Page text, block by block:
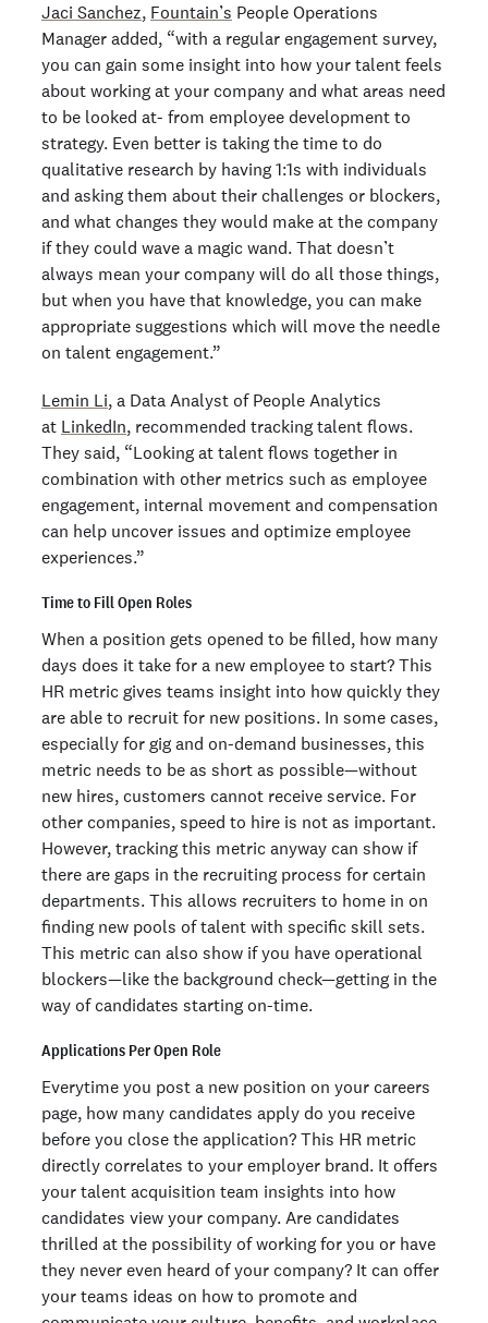
Jaci Sanchez, Fountain’s People Operations
Manager added, “with a regular engagement survey,
you can gain some insight into how your talent feels
about working at your company and what areas need
to be looked at- from employee development to
strategy. Even better is taking the time to do
qualitative research by having 1:1s with individuals
and asking them about their challenges or blockers,
and what changes they would make at the company
if they could wave a magic wand. That doesn’t
always mean your company will do all those things,
but when you have that knowledge, you can make
appropriate suggestions which will move the needle
on talent engagement.”
Lemin Li, a Data Analyst of People Analytics
at LinkedIn, recommended tracking talent flows.
They said, “Looking at talent flows together in
combination with other metrics such as employee
engagement, internal movement and compensation
can help uncover issues and optimize employee
experiences.”
Time to Fill Open Roles
When a position gets opened to be filled, how many
days does it take for a new employee to start? This
HR metric gives teams insight into how quickly they
are able to recruit for new positions. In some cases,
especially for gig and on-demand businesses, this
metric needs to be as short as possible—without
new hires, customers cannot receive service. For
other companies, speed to hire is not as important.
However, tracking this metric anyway can show if
there are gaps in the recruiting process for certain
departments. This allows recruiters to home in on
finding new pools of talent with specific skill sets.
This metric can also show if you have operational
blockers—like the background check—getting in the
way of candidates starting on-time.
Applications Per Open Role
Everytime you post a new position on your careers
page, how many candidates apply do you receive
before you close the application? This HR metric
directly correlates to your employer brand. It offers
your talent acquisition team insights into how
candidates view your company. Are candidates
thrilled at the possibility of working for you or have
they never even heard of your company? It can offer
your teams ideas on how to promote and